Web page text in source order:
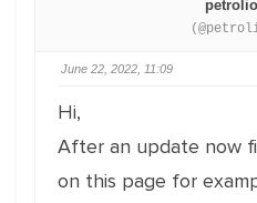
June 22, 2022, 11:09
Hi,
After an update now
on this page for